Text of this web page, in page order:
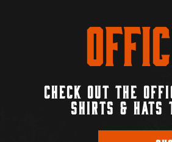
CHECK OUT THE
SHIRTS & HATS